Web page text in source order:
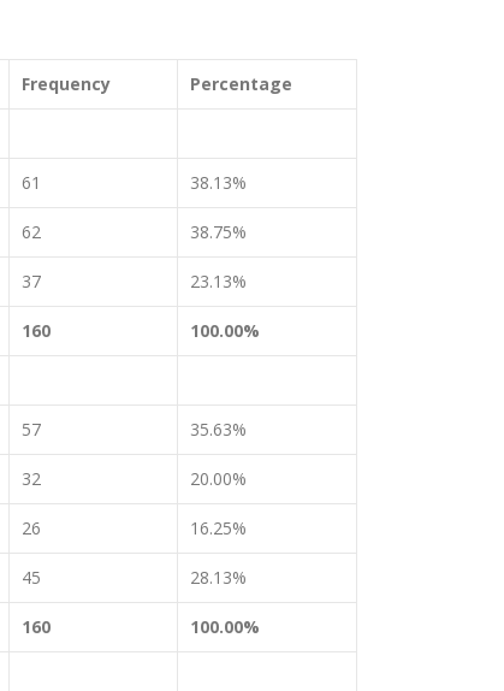
Frequency Percentage
61 38.13%
62 38.75%
37 23.13%
160 100.00%
57 35.63%
32 20.00%
26 16.25%
45 28.13%
160 100.00%